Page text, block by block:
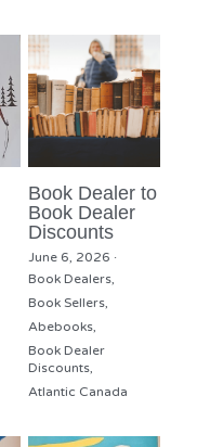
Book Dealer to
Book Dealer
Discounts
June 6, 2026 ·
Book Dealers,
Book Sellers,
Abebooks,
Book Dealer
Discounts,
Atlantic Canada